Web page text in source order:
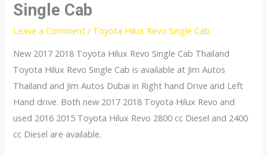
Single Cab
Leave a Comment / Toyota Hilux Revo Single Cab
New 2017 2018 Toyota Hilux Revo Single Cab Thailand
Toyota Hilux Revo Single Cab is available at Jim Autos
Thailand and Jim Autos Dubai in Right hand Drive and Left
Hand drive. Both new 2017 2018 Toyota Hilux Revo and
used 2016 2015 Toyota Hilux Revo 2800 cc Diesel and 2400
cc Diesel are available.